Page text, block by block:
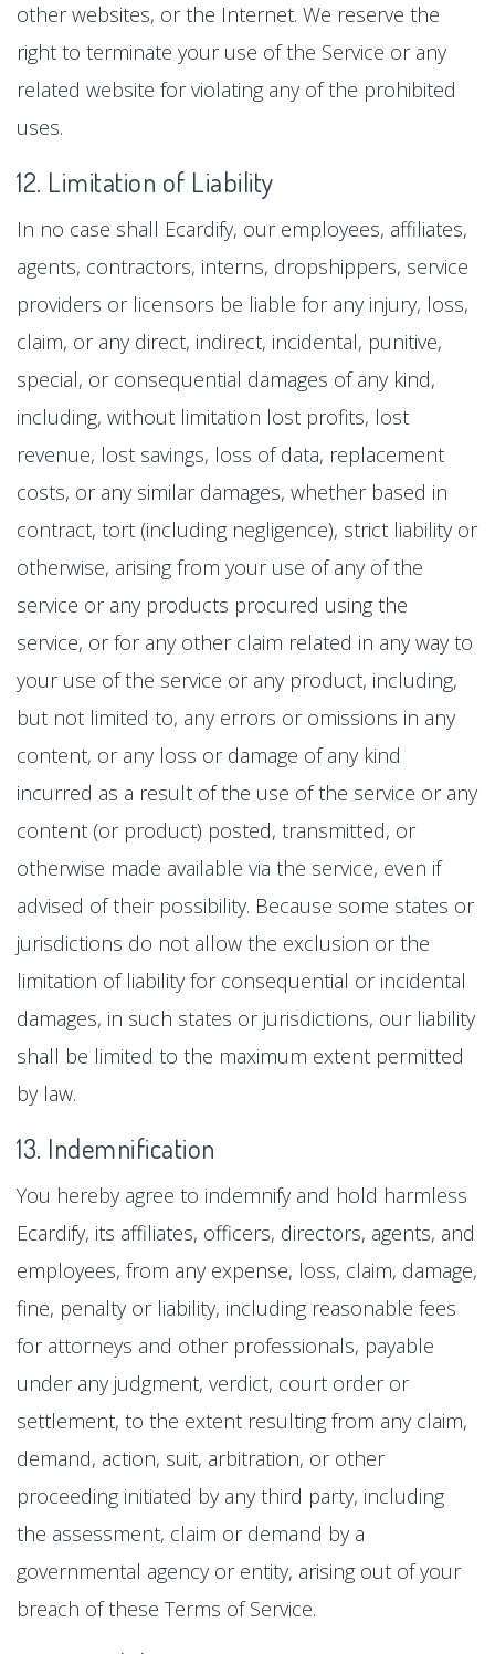
other websites, or the Internet. We reserve the
right to terminate your use of the Service or any
related website for violating any of the prohibited
uses.
12. Limitation of Liability
In no case shall Ecardify, our employees, affiliates,
agents, contractors, interns, dropshippers, service
providers or licensors be liable for any injury, loss,
claim, or any direct, indirect, incidental, punitive,
special, or consequential damages of any kind,
including, without limitation lost profits, lost
revenue, lost savings, loss of data, replacement
costs, or any similar damages, whether based in
contract, tort (including negligence), strict liability or
otherwise, arising from your use of any of the
service or any products procured using the
service, or for any other claim related in any way to
your use of the service or any product, including,
but not limited to, any errors or omissions in any
content, or any loss or damage of any kind
incurred as a result of the use of the service or any
content (or product) posted, transmitted, or
otherwise made available via the service, even if
advised of their possibility. Because some states or
jurisdictions do not allow the exclusion or the
limitation of liability for consequential or incidental
damages, in such states or jurisdictions, our liability
shall be limited to the maximum extent permitted
by law.
13. Indemnification
You hereby agree to indemnify and hold harmless
Ecardify, its affiliates, officers, directors, agents, and
employees, from any expense, loss, claim, damage,
fine, penalty or liability, including reasonable fees
for attorneys and other professionals, payable
under any judgment, verdict, court order or
settlement, to the extent resulting from any claim,
demand, action, suit, arbitration, or other
proceeding initiated by any third party, including
the assessment, claim or demand by a
governmental agency or entity, arising out of your
breach of these Terms of Service.